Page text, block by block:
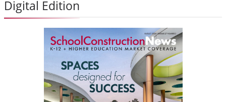
Digital Edition